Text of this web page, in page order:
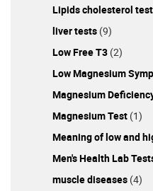
Lipids cholesterol
liver tests (9)
Low Free T3 (2)
Low Magnesium
Magnesium
Magnesium Test (1)
Meaning of low and
Men's Health Lab
muscle diseases (4)